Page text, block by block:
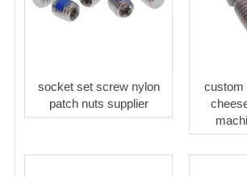
socket set screw nylon
patch nuts supplier
custom